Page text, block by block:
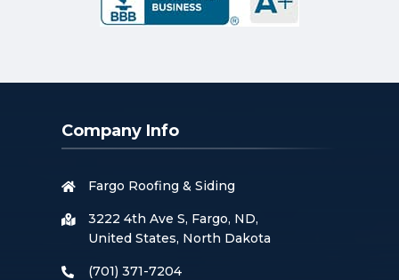
Company Info
Fargo Roofing & Siding
3222 4th Ave S, Fargo, ND,
United States, North Dakota
(701) 371-7204